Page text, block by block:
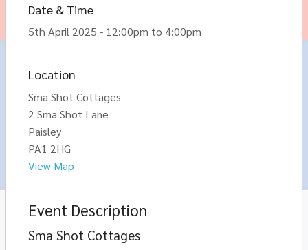
Date & Time
5th April 2025 - 12:00pm to 4:00pm
Location
Sma Shot Cottages
2 Sma Shot Lane
Paisley
PA1 2HG
View Map
Event Description
Sma Shot Cottages